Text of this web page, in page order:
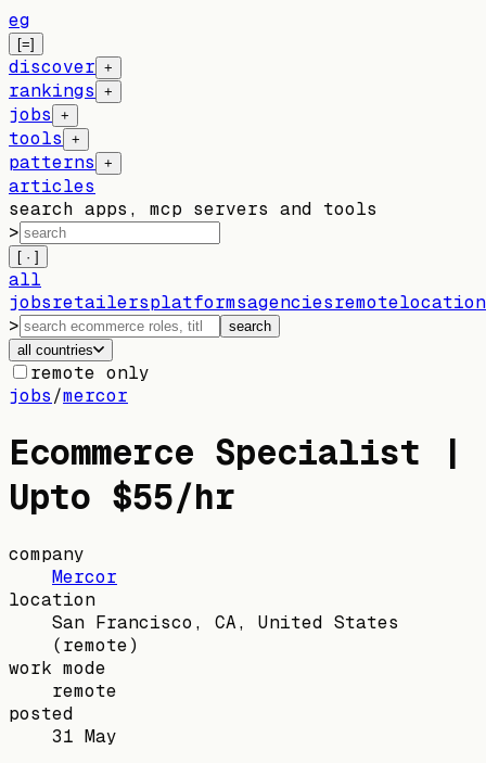
eg
[=]
discover +
rankings +
jobs +
tools +
patterns +
articles
search apps, mcp servers and tools
>
[ · ]
all
jobsretailersplatformsagenciesremote
>
search
all countries
remote only
jobs/mercor
Ecommerce Specialist |
Upto $55/hr
company
Mercor
location
San Francisco, CA, United States
(remote)
work mode
remote
posted
31 May